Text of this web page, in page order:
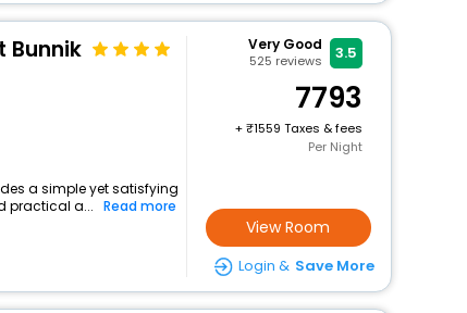
Bunnik
a simple yet satisfying
practical a... Read more
Very Good
525 reviews 3.5
7793
+
1559 Taxes & fees
Per Night
View Room
Login & Save More